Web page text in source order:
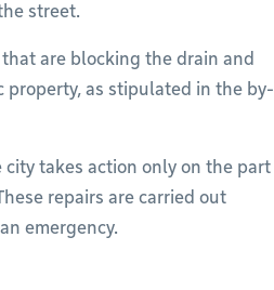
street.
are blocking the drain and
as stipulated in the by-
takes action only on the part
repairs are carried out
emergency.